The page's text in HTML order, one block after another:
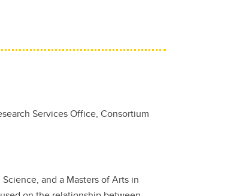
Services Office, Consortium
and a Masters of Arts in